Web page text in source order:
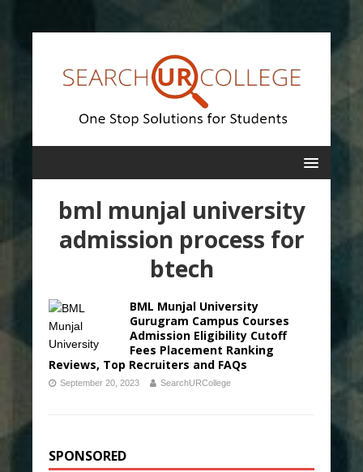
bml munjal university
admission process for
btech
BML Munjal University
Gurugram Campus Courses
Admission Eligibility Cutoff
Fees Placement Ranking
Reviews, Top Recruiters and FAQs
September 20, 2023 SearchURCollege
SPONSORED